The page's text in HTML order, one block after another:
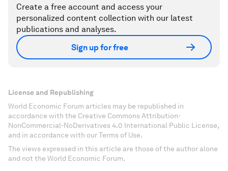
Create a free account and access your
personalized content collection with our latest
publications and analyses.
Sign up for free
License and Republishing
World Economic Forum articles may be republished in
accordance with the Creative Commons Attribution-
NonCommercial-NoDerivatives 4.0 International Public License,
and in accordance with our Terms of Use.
The views expressed in this article are those of the author alone
and not the World Economic Forum.